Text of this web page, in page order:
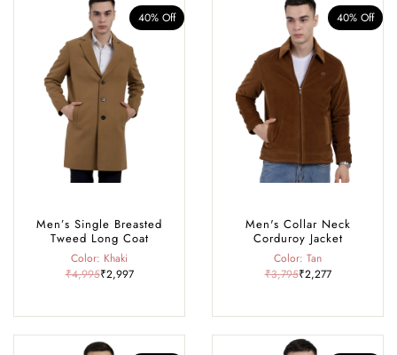
40% Off
Men’s Single Breasted
Tweed Long Coat
Color: Khaki
₹4,995₹2,997
40% Off
Men's Collar Neck
Corduroy Jacket
Color: Tan
₹3,795₹2,277